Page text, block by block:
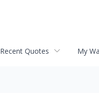
Recent Quotes My